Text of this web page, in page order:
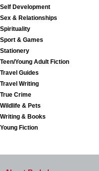
Self Development
Sex & Relationships
Spirituality
Sport & Games
Stationery
Teen/Young Adult Fiction
Travel Guides
Travel Writing
True Crime
Wildlife & Pets
Writing & Books
Young Fiction